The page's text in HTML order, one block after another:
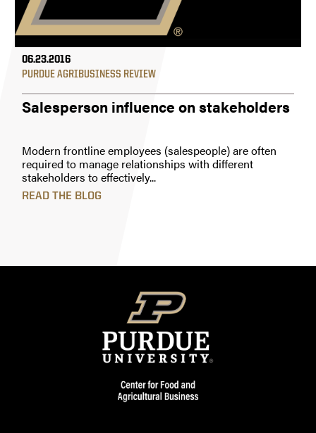
06.23.2016
PURDUE AGRIBUSINESS REVIEW
Salesperson influence on stakeholders
Modern frontline employees (salespeople) are often
required to manage relationships with different
stakeholders to effectively...
READ THE BLOG